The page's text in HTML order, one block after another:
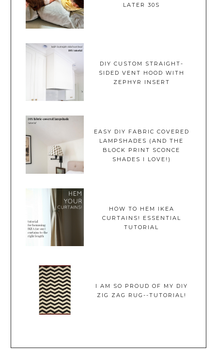
LATER 30S
DIY CUSTOM STRAIGHT-
SIDED VENT HOOD WITH
ZEPHYR INSERT
EASY DIY FABRIC COVERED
LAMPSHADES (AND THE
BLOCK PRINT SCONCE
SHADES I LOVE!)
HOW TO HEM IKEA
CURTAINS! ESSENTIAL
TUTORIAL
I AM SO PROUD OF MY DIY
ZIG ZAG RUG--TUTORIAL!